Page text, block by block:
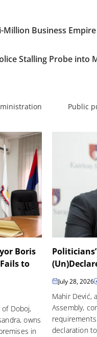
Business
Stalling Probe into
Public
Boris
to
Doboj,
owns
in
July 28, 2026
Mahir Dević,
Assembly,
declaration